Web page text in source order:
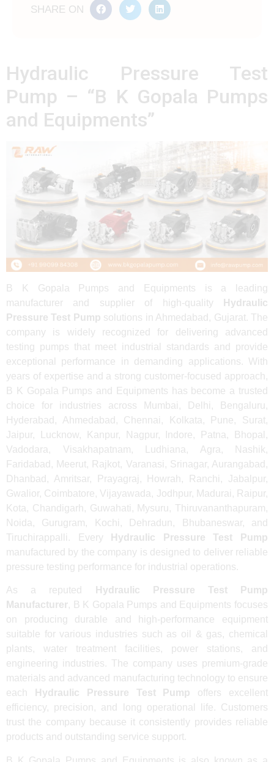
SHARE ON
Hydraulic Pressure Test
Pump – “B K Gopala Pumps
and Equipments”
B K Gopala Pumps and Equipments is a leading
manufacturer and supplier of high-quality
Hydraulic
Pressure Test Pump solutions in Ahmedabad, Gujarat. The
company is widely recognized for delivering advanced
testing pumps that meet industrial standards and provide
exceptional performance in demanding applications. With
years of expertise and a strong customer-focused approach,
B K Gopala Pumps and Equipments has become a trusted
choice for industries across Mumbai, Delhi, Bengaluru,
Hyderabad, Ahmedabad, Chennai, Kolkata, Pune, Surat,
Jaipur, Lucknow, Kanpur, Nagpur, Indore, Patna, Bhopal,
Vadodara, Visakhapatnam, Ludhiana, Agra, Nashik,
Faridabad, Meerut, Rajkot, Varanasi, Srinagar, Aurangabad,
Dhanbad, Amritsar, Prayagraj, Howrah, Ranchi, Jabalpur,
Gwalior, Coimbatore, Vijayawada, Jodhpur, Madurai, Raipur,
Kota, Chandigarh, Guwahati, Mysuru, Thiruvananthapuram,
Noida, Gurugram, Kochi, Dehradun, Bhubaneswar, and
Tiruchirappalli. Every
Hydraulic Pressure Test Pump
manufactured by the company is designed to deliver reliable
pressure testing performance for industrial operations.
As a reputed
Hydraulic Pressure Test Pump
Manufacturer, B K Gopala Pumps and Equipments focuses
on producing durable and high-performance equipment
suitable for various industries such as oil & gas, chemical
plants, water treatment facilities, power stations, and
engineering industries. The company uses premium-grade
materials and advanced manufacturing technology to ensure
each
Hydraulic Pressure Test Pump offers excellent
efficiency, precision, and long operational life. Customers
trust the company because it consistently provides reliable
products and outstanding service support.